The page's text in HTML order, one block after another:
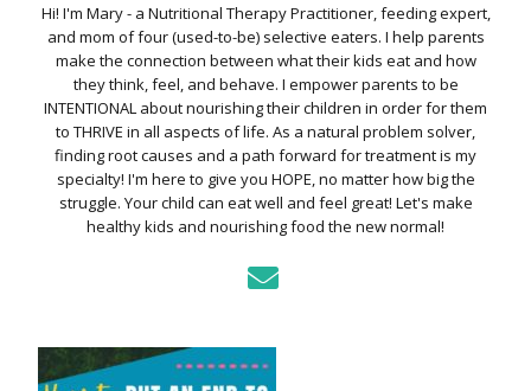
Hi! I'm Mary - a Nutritional Therapy Practitioner, feeding expert,
and mom of four (used-to-be) selective eaters. I help parents
make the connection between what their kids eat and how
they think, feel, and behave. I empower parents to be
INTENTIONAL about nourishing their children in order for them
to THRIVE in all aspects of life. As a natural problem solver,
finding root causes and a path forward for treatment is my
specialty! I'm here to give you HOPE, no matter how big the
struggle. Your child can eat well and feel great! Let's make
healthy kids and nourishing food the new normal!